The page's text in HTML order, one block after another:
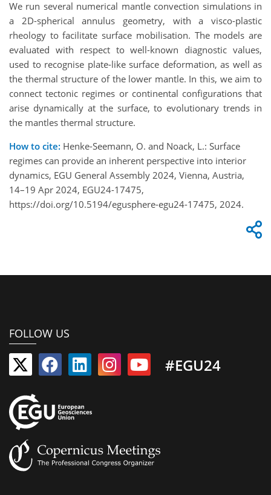
We run several numerical mantle convection simulations in
a 2D-spherical annulus geometry, with a visco-plastic
rheology to facilitate surface mobilisation. The models are
evaluated with respect to well-known diagnostic values,
used to recognise plate-like surface deformation, as well as
the thermal structure of the lower mantle. In this, we aim to
connect tectonic regimes or continental configurations that
arise dynamically at the surface, to evolutionary trends in
the mantles thermal structure.
How to cite: Henke-Seemann, O. and Noack, L.: Surface
regimes can provide an inherent perspective into interior
dynamics, EGU General Assembly 2024, Vienna, Austria,
14–19 Apr 2024, EGU24-17475,
https://doi.org/10.5194/egusphere-egu24-17475, 2024.
FOLLOW US
#EGU24